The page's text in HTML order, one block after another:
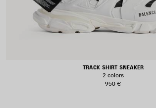
TRACK SHIRT SNEAKER
2 colors
950 €